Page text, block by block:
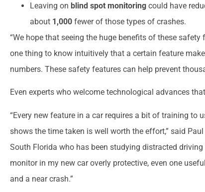
Leaving on blind spot monitoring could have
about 1,000 fewer of those types of crashes.
“We hope that seeing the huge benefits of these safety
one thing to know intuitively that a certain feature
numbers. These safety features can help prevent
Even experts who welcome technological advances
“Every new feature in a car requires a bit of training to
shows the time taken is well worth the effort,” said
South Florida who has been studying distracted
monitor in my new car overly protective, even one
and a near crash.”